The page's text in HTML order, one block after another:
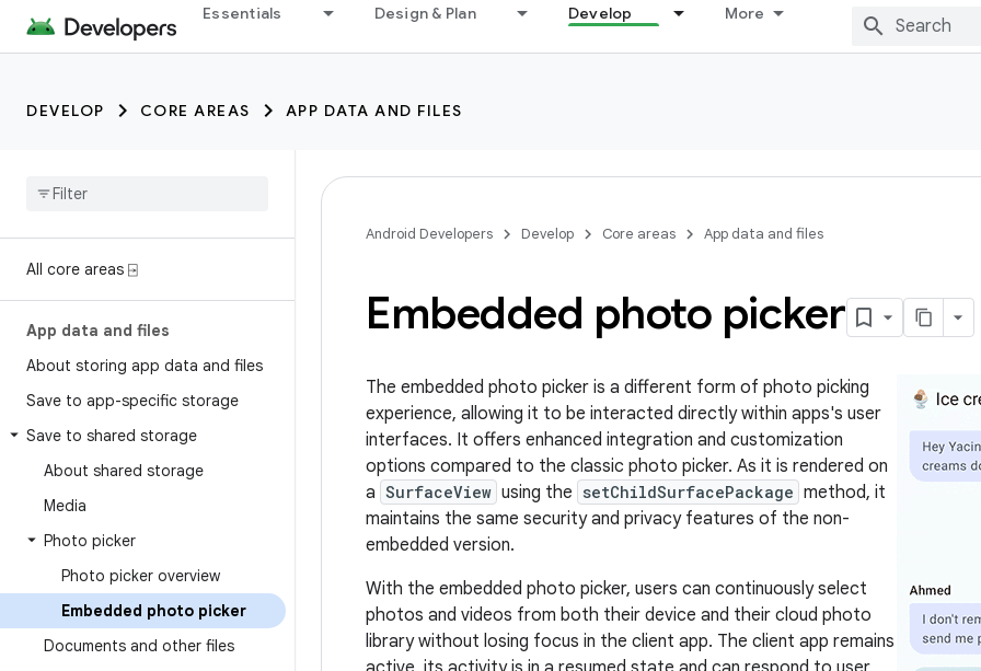
Essentials Design & Plan Develop More
DEVELOP CORE AREAS APP DATA AND FILES
All core areas ⍈
App data and files
About storing app data and files
Save to app-specific storage
Save to shared storage
About shared storage
Media
Photo picker
Photo picker overview
Embedded photo picker
Documents and other files
Android Developers Develop Core areas App data and files
Embedded photo picker
The embedded photo picker is a different form of photo picking
experience, allowing it to be interacted directly within apps's user
interfaces. It offers enhanced integration and customization
options compared to the classic photo picker. As it is rendered on
a SurfaceView using the setChildSurfacePackage method, it
maintains the same security and privacy features of the non-
embedded version.
With the embedded photo picker, users can continuously select
photos and videos from both their device and their cloud photo
library without losing focus in the client app. The client app remains